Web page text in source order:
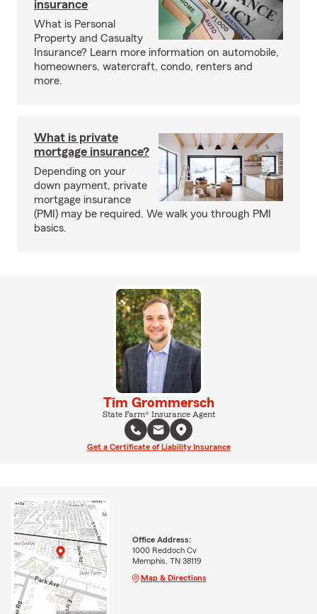
insurance
What is Personal
Property and Casualty
Insurance? Learn more information on automobile,
homeowners, watercraft, condo, renters and
more.
What is private
mortgage insurance?
Depending on your
down payment, private
mortgage insurance
(PMI) may be required. We walk you through PMI
basics.
Tim Grommersch
State Farm® Insurance Agent
Get a Certificate of Liability Insurance
Office Address:
1000 Reddoch Cv
Memphis, TN 38119
Map & Directions